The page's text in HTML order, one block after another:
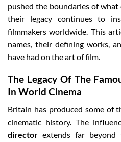
pushed the boundaries of what
their legacy continues to
filmmakers worldwide. This
names, their defining works,
have had on the art of film.
The Legacy Of The
In World Cinema
Britain has produced some of
cinematic history. The
director extends far